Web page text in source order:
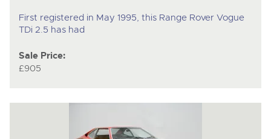
First registered in May 1995, this Range Rover Vogue
TDi 2.5 has had
Sale Price:
£905